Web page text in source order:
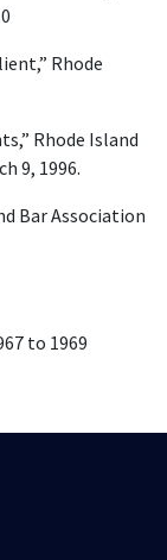
Rhode
Rhode Island
9, 1996.
Bar Association
to 1969